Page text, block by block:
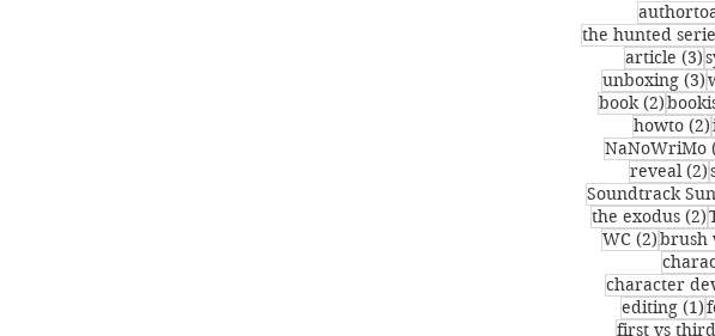
the hunted
article (3)
unboxing (3)
book (2)2
howto (2)
NaNoWriMo
reveal (2)
Soundtrack
the exodus (2)
WC (2)2 posts
brush
character
editing (1)
first vs third